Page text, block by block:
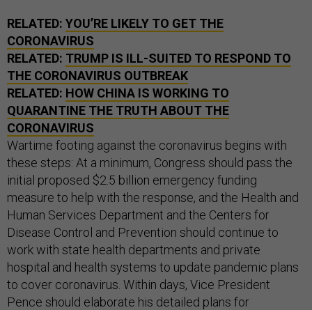
RELATED: YOU’RE LIKELY TO GET THE
CORONAVIRUS
RELATED: TRUMP IS ILL-SUITED TO RESPOND TO
THE CORONAVIRUS OUTBREAK
RELATED: HOW CHINA IS WORKING TO
QUARANTINE THE TRUTH ABOUT THE
CORONAVIRUS
Wartime footing against the coronavirus begins with
these steps: At a minimum, Congress should pass the
initial proposed $2.5 billion emergency funding
measure to help with the response, and the Health and
Human Services Department and the Centers for
Disease Control and Prevention should continue to
work with state health departments and private
hospital and health systems to update pandemic plans
to cover coronavirus. Within days, Vice President
Pence should elaborate his detailed plans for